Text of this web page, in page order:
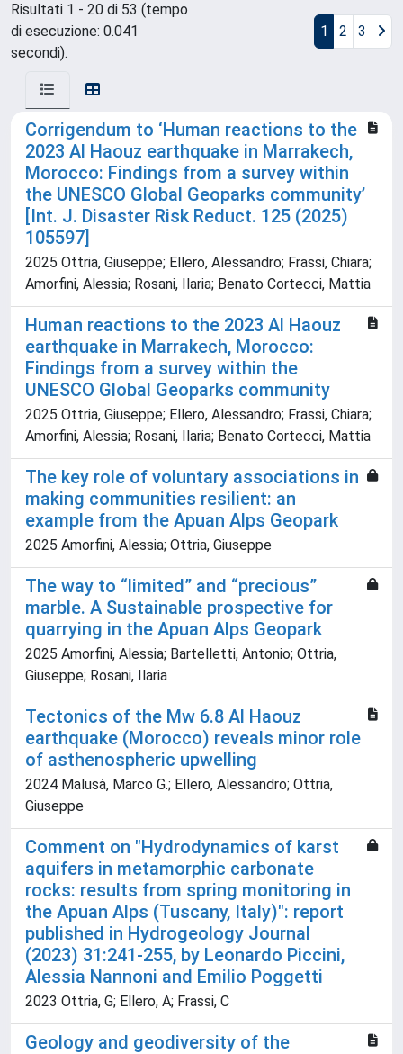
Risultati 1 - 20 di 53 (tempo
di esecuzione: 0.041
secondi).
1 2 3
Corrigendum to ‘Human reactions to the
2023 Al Haouz earthquake in Marrakech,
Morocco: Findings from a survey within
the UNESCO Global Geoparks community’
[Int. J. Disaster Risk Reduct. 125 (2025)
105597]
2025 Ottria, Giuseppe; Ellero, Alessandro; Frassi, Chiara;
Amorfini, Alessia; Rosani, Ilaria; Benato Cortecci, Mattia
Human reactions to the 2023 Al Haouz
earthquake in Marrakech, Morocco:
Findings from a survey within the
UNESCO Global Geoparks community
2025 Ottria, Giuseppe; Ellero, Alessandro; Frassi, Chiara;
Amorfini, Alessia; Rosani, Ilaria; Benato Cortecci, Mattia
The key role of voluntary associations in
making communities resilient: an
example from the Apuan Alps Geopark
2025 Amorfini, Alessia; Ottria, Giuseppe
The way to “limited” and “precious”
marble. A Sustainable prospective for
quarrying in the Apuan Alps Geopark
2025 Amorfini, Alessia; Bartelletti, Antonio; Ottria,
Giuseppe; Rosani, Ilaria
Tectonics of the Mw 6.8 Al Haouz
earthquake (Morocco) reveals minor role
of asthenospheric upwelling
2024 Malusà, Marco G.; Ellero, Alessandro; Ottria,
Giuseppe
Comment on "Hydrodynamics of karst
aquifers in metamorphic carbonate
rocks: results from spring monitoring in
the Apuan Alps (Tuscany, Italy)": report
published in Hydrogeology Journal
(2023) 31:241-255, by Leonardo Piccini,
Alessia Nannoni and Emilio Poggetti
2023 Ottria, G; Ellero, A; Frassi, C
Geology and geodiversity of the